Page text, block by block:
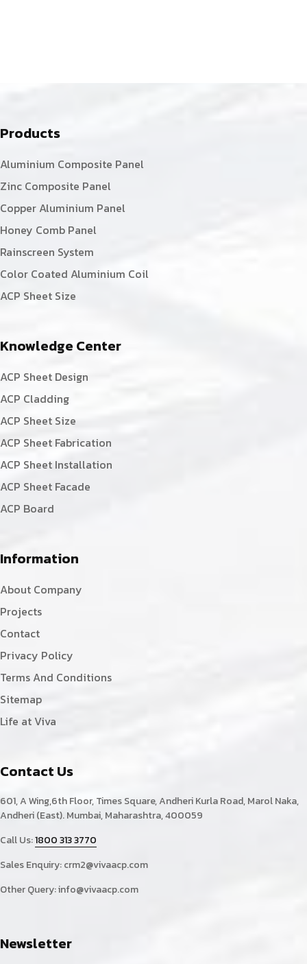
Products
Aluminium Composite Panel
Zinc Composite Panel
Copper Aluminium Panel
Honey Comb Panel
Rainscreen System
Color Coated Aluminium Coil
ACP Sheet Size
Knowledge Center
ACP Sheet Design
ACP Cladding
ACP Sheet Size
ACP Sheet Fabrication
ACP Sheet Installation
ACP Sheet Facade
ACP Board
Information
About Company
Projects
Contact
Privacy Policy
Terms And Conditions
Sitemap
Life at Viva
Contact Us
601, A Wing,6th Floor, Times Square, Andheri Kurla Road, Marol Naka,
Andheri (East). Mumbai, Maharashtra, 400059
Call Us:1800 313 3770
Sales Enquiry:crm2@vivaacp.com
Other Query:info@vivaacp.com
Newsletter